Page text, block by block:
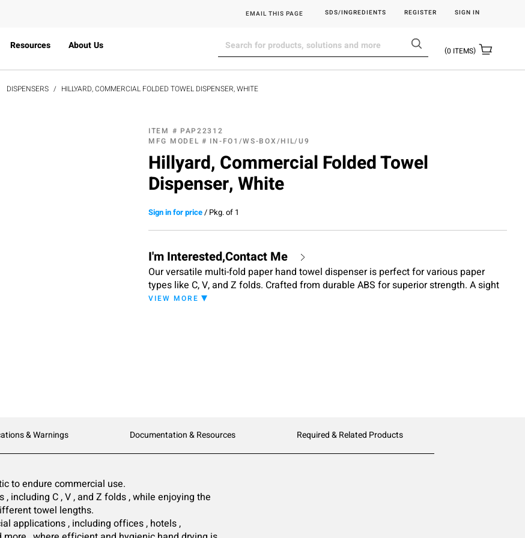
EMAIL THIS PAGE SDS/INGREDIENTS REGISTER SIGN IN
Resources About Us 0 ITEMS
DISPENSERS HILLYARD, COMMERCIAL FOLDED TOWEL DISPENSER, WHITE
ITEM # PAP22312
MFG MODEL # IN-FO1/WS-BOX/HIL/U9
Hillyard, Commercial Folded Towel
Dispenser, White
Sign in for price/ Pkg. of 1
I'm Interested,Contact Me
Our versatile multi-fold paper hand towel dispenser is perfect for various paper
types like C, V, and Z folds. Crafted from durable ABS for superior strength. A sight
window shows the amount of paper remaining for easy monitoring. Its classic
VIEW MORE
& Warnings Documentation & Resources Required & Related Products
to endure commercial use.
including C , V , and Z folds , while enjoying the
towel lengths.
applications , including offices , hotels ,